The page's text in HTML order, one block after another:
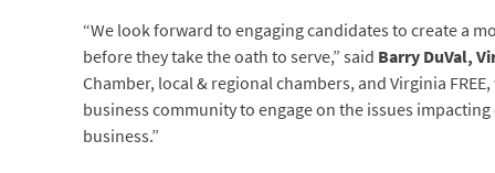
“We look forward to engaging candidates to create a
before they take the oath to serve,” said Barry DuVal,
Chamber, local & regional chambers, and Virginia
business community to engage on the issues
business.”